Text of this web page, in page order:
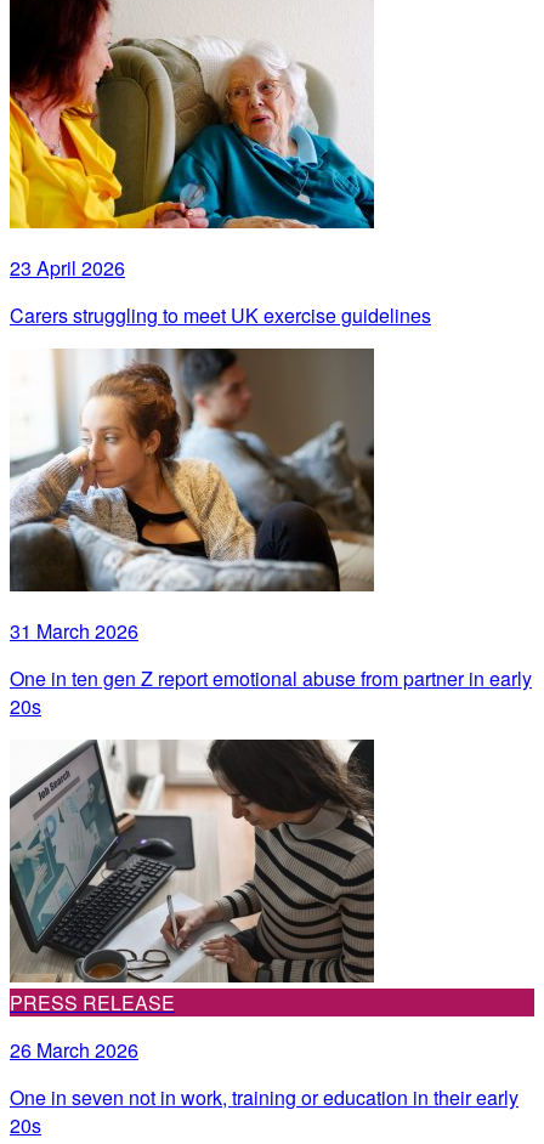
23 April 2026
Carers struggling to meet UK exercise guidelines
31 March 2026
One in ten gen Z report emotional abuse from partner in early
20s
PRESS RELEASE
26 March 2026
One in seven not in work, training or education in their early
20s